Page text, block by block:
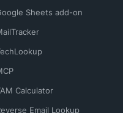
Sheets add-on
Calculator
Email Lookup